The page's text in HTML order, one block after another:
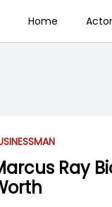
Home Actor
Ray